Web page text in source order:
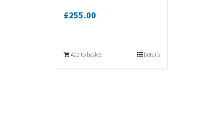
£255.00
Add to basket Details